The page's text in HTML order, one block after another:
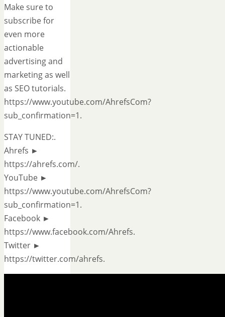
Make sure to
subscribe for
even more
actionable
advertising and
marketing as well
as SEO tutorials.
https://www.youtube.com/AhrefsCom?
sub_confirmation=1.
STAY TUNED:.
Ahrefs ►
https://ahrefs.com/.
YouTube ►
https://www.youtube.com/AhrefsCom?
sub_confirmation=1.
Facebook ►
https://www.facebook.com/Ahrefs.
Twitter ►
https://twitter.com/ahrefs.